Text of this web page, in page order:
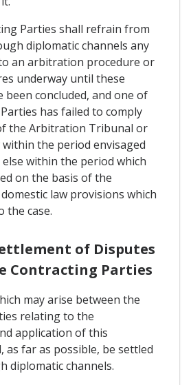
Parties shall refrain from
diplomatic channels any
an arbitration procedure or
underway until these
been concluded, and one of
has failed to comply
the Arbitration Tribunal or
the period envisaged
within the period which
on the basis of the
law provisions which
the case.
of Disputes
Contracting Parties
may arise between the
relating to the
application of this
as far as possible, be settled
diplomatic channels.